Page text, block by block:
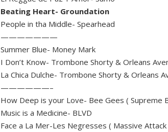
Beating Heart- Groundation
People in tha Middle- Spearhead
———————
Summer Blue- Money Mark
I Don’t Know- Trombone Shorty & Orleans
La Chica Dulche- Trombone Shorty & Orleans
——————–
How Deep is your Love- Bee Gees ( Supreme
Music is a Medicine- BLVD
Face a La Mer-Les Negresses ( Massive Attack